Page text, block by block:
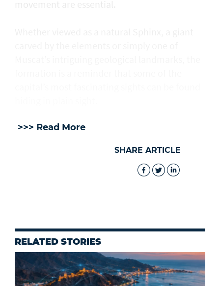
>>> Read More
SHARE ARTICLE
RELATED STORIES